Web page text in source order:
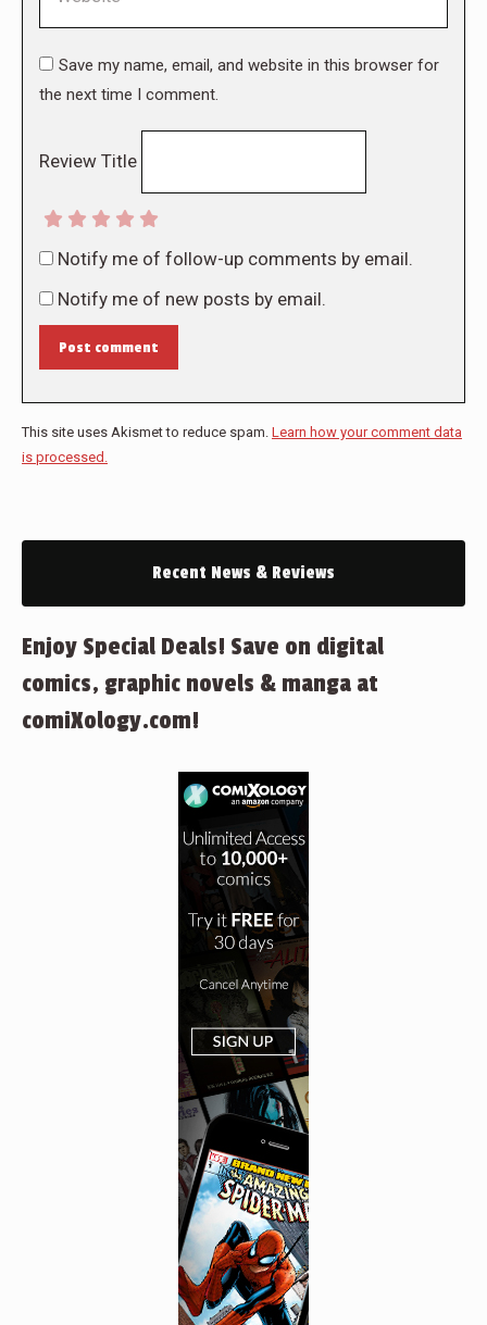
Save my name, email, and website in this browser for
the next time I comment.
Review Title
Notify me of follow-up comments by email.
Notify me of new posts by email.
Post comment
This site uses Akismet to reduce spam. Learn how your comment data
is processed.
Recent News & Reviews
Enjoy Special Deals! Save on digital
comics, graphic novels & manga at
comiXology.com!